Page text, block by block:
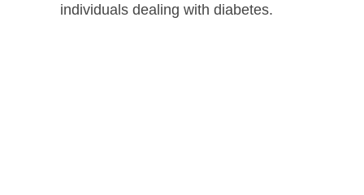
individuals dealing with diabetes.